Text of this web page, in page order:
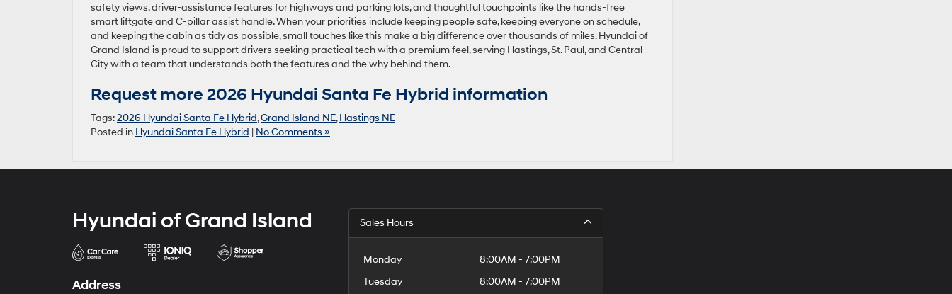
safety views, driver-assistance features for highways and parking lots, and thoughtful touchpoints like the hands-free
smart liftgate and C-pillar assist handle. When your priorities include keeping people safe, keeping everyone on schedule,
and keeping the cabin as tidy as possible, small touches like this make a big difference over thousands of miles. Hyundai of
Grand Island is proud to support drivers seeking practical tech with a premium feel, serving Hastings, St. Paul, and Central
City with a team that understands both the features and the why behind them.
Request more 2026 Hyundai Santa Fe Hybrid information
Tags:2026 Hyundai Santa Fe Hybrid,Grand Island NE,Hastings NE
Posted in Hyundai Santa Fe Hybrid | No Comments »
Hyundai of Grand Island
Address
Sales Hours
Monday
8:00AM - 7:00PM
Tuesday
8:00AM - 7:00PM